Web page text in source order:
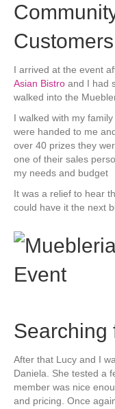
Customers
I arrived at the event
Asian Bistro and I had
walked into the
I walked with my
were handed to me
over 40 prizes they
one of their sales
my needs and budget
It was a relief to hear
could have it the next
Searching
After that Lucy and I
Daniela. She tested a
member was nice
and pricing. Once